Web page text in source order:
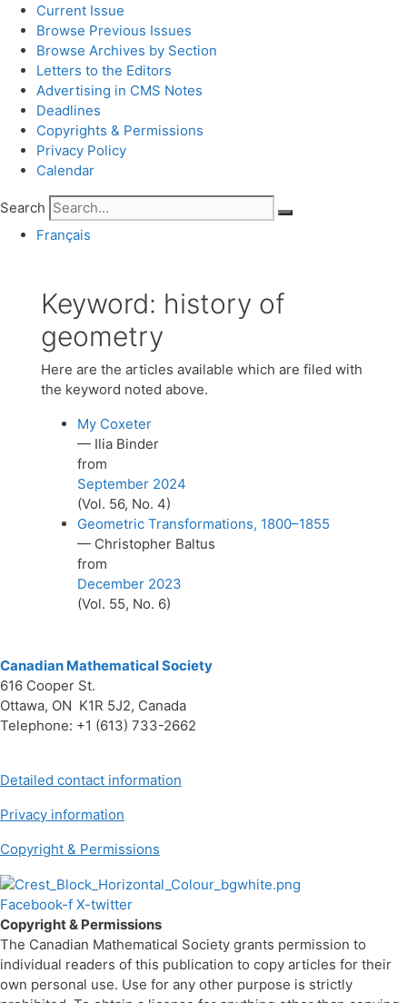
Current Issue
Browse Previous Issues
Browse Archives by Section
Letters to the Editors
Advertising in CMS Notes
Deadlines
Copyrights & Permissions
Privacy Policy
Calendar
Search
Français
Keyword: history of
geometry
Here are the articles available which are filed with
the keyword noted above.
My Coxeter
— Ilia Binder
from
September 2024
(Vol. 56, No. 4)
Geometric Transformations, 1800–1855
— Christopher Baltus
from
December 2023
(Vol. 55, No. 6)
Canadian Mathematical Society
616 Cooper St.
Ottawa, ON K1R 5J2, Canada
Telephone: +1 (613) 733-2662
Detailed contact information
Privacy information
Copyright & Permissions
Facebook-f X-twitter
Copyright & Permissions
The Canadian Mathematical Society grants permission to
individual readers of this publication to copy articles for their
own personal use. Use for any other purpose is strictly